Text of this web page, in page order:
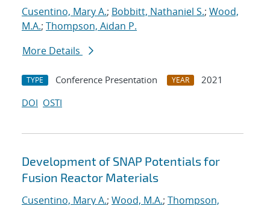
Cusentino, Mary A.; Bobbitt, Nathaniel S.; Wood,
M.A.; Thompson, Aidan P.
More Details
TYPE Conference Presentation YEAR
2021
DOI OSTI
Development of SNAP Potentials for
Fusion Reactor Materials
Cusentino, Mary A.; Wood, M.A.; Thompson,